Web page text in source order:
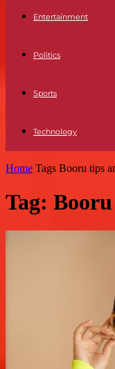
Entertainment
Politics
Sports
Technology
Home Tags Booru tips
Tag: